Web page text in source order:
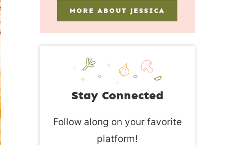
MORE ABOUT JESSICA
Stay Connected
Follow along on your favorite
platform!